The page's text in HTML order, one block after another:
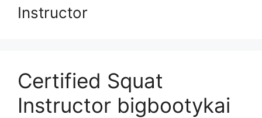
Instructor
Certified Squat
Instructor bigbootykai